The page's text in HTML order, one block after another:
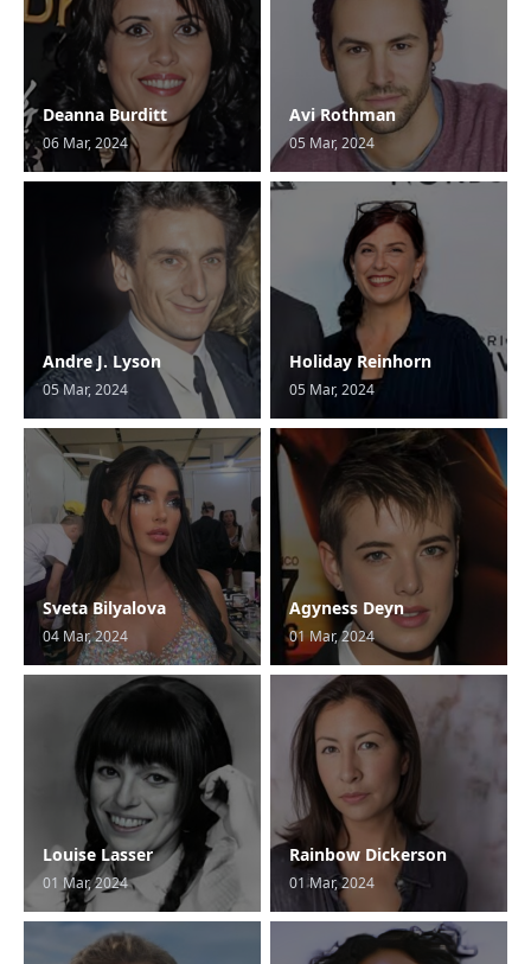
Deanna Burditt
06 Mar, 2024
Avi Rothman
05 Mar, 2024
Andre J. Lyson
05 Mar, 2024
Holiday Reinhorn
05 Mar, 2024
Sveta Bilyalova
04 Mar, 2024
Agyness Deyn
01 Mar, 2024
Louise Lasser
01 Mar, 2024
Rainbow Dickerson
01 Mar, 2024